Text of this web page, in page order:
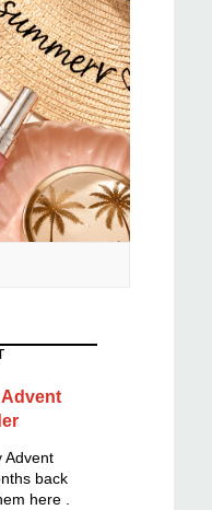
Advent
back
here .